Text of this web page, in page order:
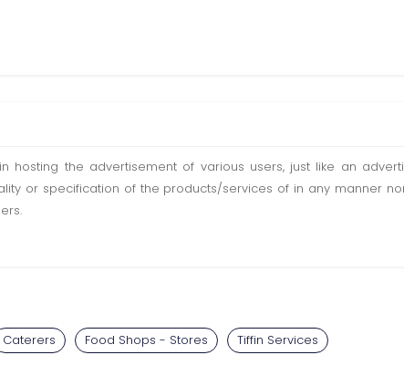
hosting the advertisement of various users, just like an
or specification of the products/services of in any manner
Caterers Food Shops - Stores Tiffin Services